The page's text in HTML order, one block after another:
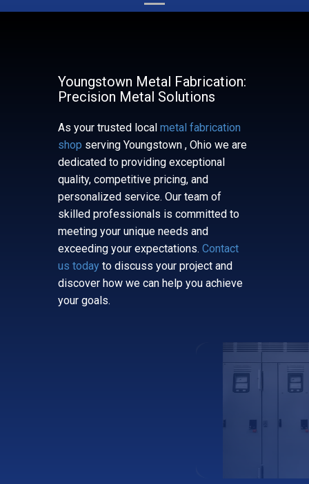
Youngstown Metal Fabrication:
Precision Metal Solutions
As your trusted local metal fabrication
shop serving ​​​ ​Youngstown , Ohio we are
dedicated to providing exceptional
quality, competitive pricing, and
personalized service. Our team of
skilled professionals is committed to
meeting your unique needs and
exceeding your expectations. Contact
us today to discuss your project and
discover how we can help you achieve
your goals.